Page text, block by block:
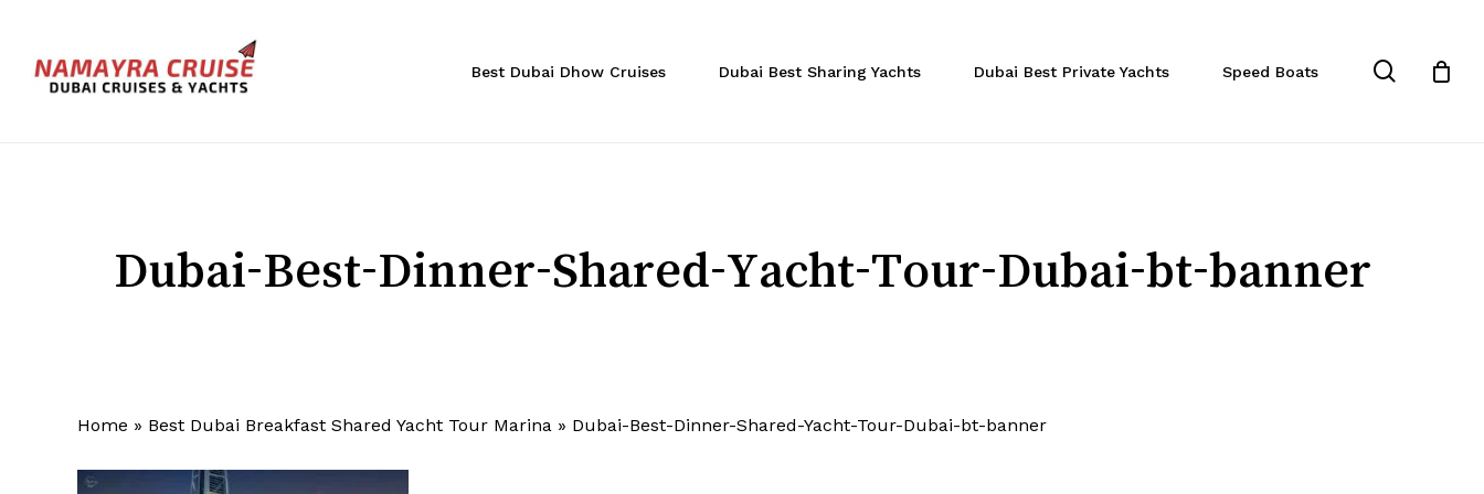
main
content
Best Dubai Dhow Cruises Dubai Best Sharing Yachts Dubai Best Private Yachts Speed Boats search
Cart
Dubai-Best-Dinner-Shared-Yacht-Tour-Dubai-bt-banner
Home » Best Dubai Breakfast Shared Yacht Tour Marina » Dubai-Best-Dinner-Shared-Yacht-Tour-Dubai-bt-banner